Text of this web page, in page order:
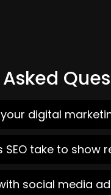
digital
SEO take to show
social media